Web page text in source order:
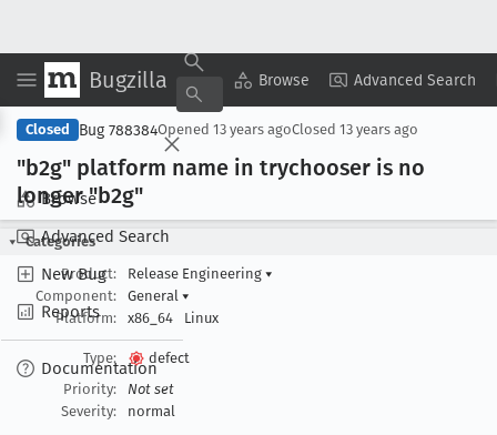
Bugzilla Browse Advanced Search
Browse
Advanced Search
New Bug
Reports
Documentation
Copy Summary ▾ View ▾
Closed Bug 788384Opened 13 years agoClosed 13 years ago
"b2g" platform name in trychooser is no
longer "b2g"
Categories
Product:
Release Engineering ▾
Component:
General ▾
Platform:
x86_64 Linux
Type:
defect
Priority:
Not set
Severity:
normal